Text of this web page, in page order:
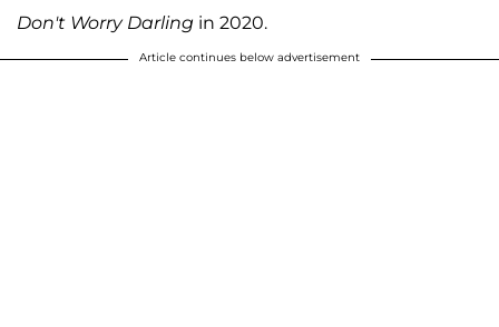
Don't Worry Darling in 2020.
Article continues below advertisement